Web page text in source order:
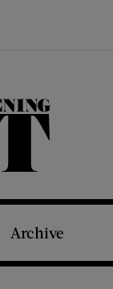
Archive